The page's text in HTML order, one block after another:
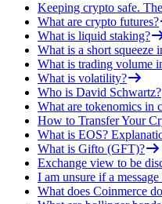
Keeping crypto safe.
What are crypto futures?
What is liquid staking?
What is a short squeeze
What is trading volume
What is volatility?
Who is David Schwartz?
What are tokenomics in
How to Transfer Your
What is EOS?
What is Gifto (GFT)?
Exchange view to be
I am unsure if a
What does Coinmerce